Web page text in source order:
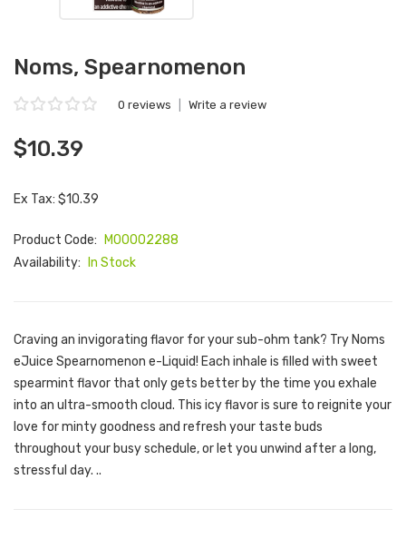
Noms, Spearnomenon
0 reviews Write a review
$10.39
Ex Tax: $10.39
Product Code:
M00002288
Availability:
In Stock
Craving an invigorating flavor for your sub-ohm tank? Try Noms
eJuice Spearnomenon e-Liquid! Each inhale is filled with sweet
spearmint flavor that only gets better by the time you exhale
into an ultra-smooth cloud. This icy flavor is sure to reignite your
love for minty goodness and refresh your taste buds
throughout your busy schedule, or let you unwind after a long,
stressful day. ..